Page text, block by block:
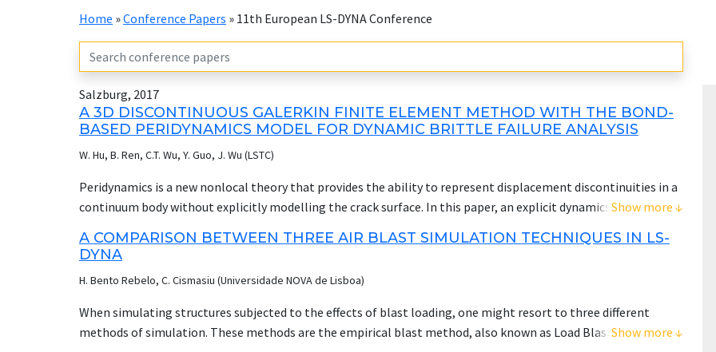
Home »Conference Papers » 11th European LS-DYNA Conference
Salzburg, 2017
A 3D DISCONTINUOUS GALERKIN FINITE ELEMENT METHOD WITH THE BOND-
BASED PERIDYNAMICS MODEL FOR DYNAMIC BRITTLE FAILURE ANALYSIS
W. Hu, B. Ren, C.T. Wu, Y. Guo, J. Wu (LSTC)
Peridynamics is a new nonlocal theory that provides the ability to represent displacement discontinuities in a
continuum body without explicitly modelling the crack surface. In this paper, an explicit dynamics
process in 3D elastic solid. Based on the variational theory, the Discontinuous Galerkin (DG) approach is
carried out through finite element approach to enforce the boundary conditions, constraints, contacts as well
as to handle the non-uniform mesh in the engineering practices. The classic material parameters, such as the
elastic modulus and fracture energy release rate are employed for the determination of material response and
Show more ↓
A COMPARISON BETWEEN THREE AIR BLAST SIMULATION TECHNIQUES IN LS-
DYNA
H. Bento Rebelo, C. Cismasiu (Universidade NOVA de Lisboa)
When simulating structures subjected to the effects of blast loading, one might resort to three different
methods of simulation. These methods are the empirical blast method, also known as Load Blast Enhanced
Show more ↓